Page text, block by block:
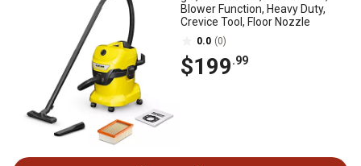
Blower Function, Heavy Duty,
Crevice Tool, Floor Nozzle
0.0 (0)
$199.99